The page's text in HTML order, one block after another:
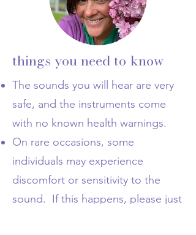
things you need to know
The sounds you will hear are very
safe, and the instruments come
with no known health warnings.
On rare occasions, some
individuals may experience
discomfort or sensitivity to the
sound. If this happens, please just